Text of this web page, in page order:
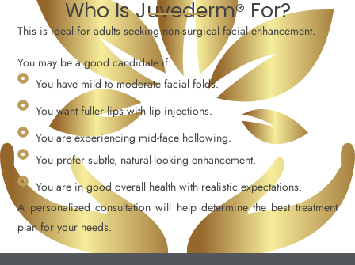
Who Is Juvederm® For?
This is ideal for adults seeking non-surgical facial enhancement.
You may be a good candidate if:
You have mild to moderate facial folds.
You want fuller lips with lip injections.
You are experiencing mid-face hollowing.
You prefer subtle, natural-looking enhancement.
You are in good overall health with realistic expectations.
A personalized consultation will help determine the best treatment
plan for your needs.